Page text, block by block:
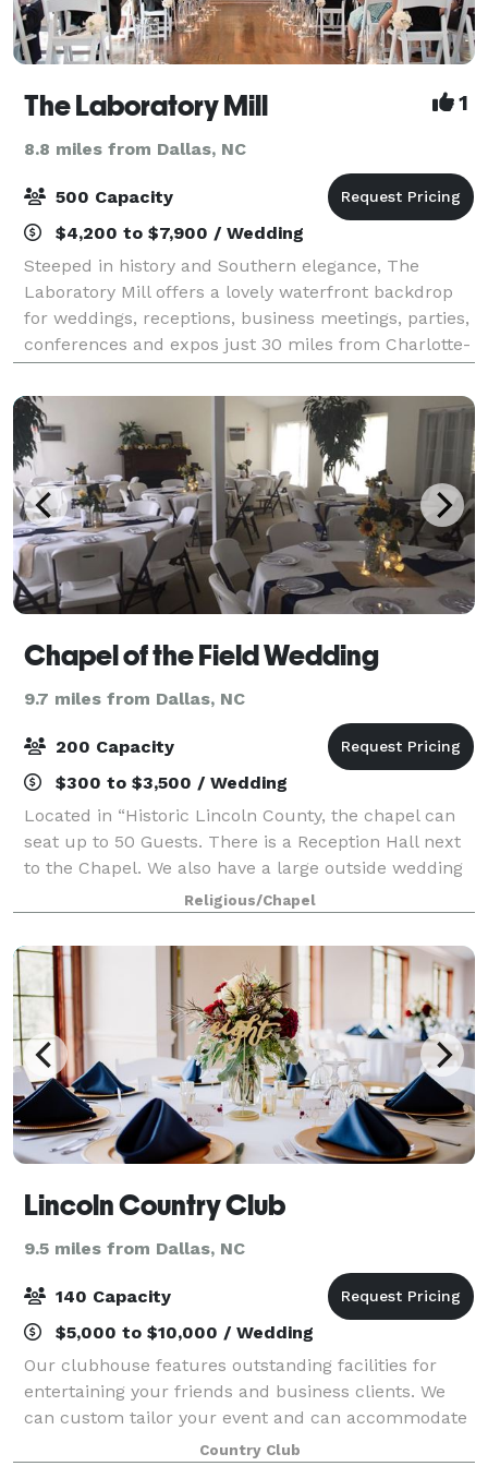
The Laboratory Mill 1
8.8 miles from Dallas, NC
500 Capacity
$4,200 to $7,900 / Wedding
Steeped in history and Southern elegance, The
Laboratory Mill offers a lovely waterfront backdrop
for weddings, receptions, business meetings, parties,
conferences and expos just 30 miles from Charlotte-
Douglas International Airport.
Chapel of the Field Wedding
9.7 miles from Dallas, NC
200 Capacity
$300 to $3,500 / Wedding
Located in “Historic Lincoln County, the chapel can
seat up to 50 Guests. There is a Reception Hall next
to the Chapel. We also have a large outside wedding
venue – Arborstage – Great for 50 to 200+ Guests.
Religious/Chapel
Lincoln Country Club
9.5 miles from Dallas, NC
140 Capacity
$5,000 to $10,000 / Wedding
Our clubhouse features outstanding facilities for
entertaining your friends and business clients. We
can custom tailor your event and can accommodate
anything from small gatherings up to large weddings!
Country Club